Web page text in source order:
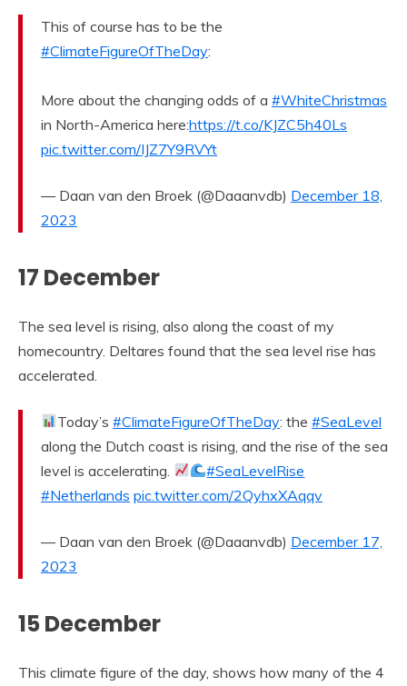
This of course has to be the
#ClimateFigureOfTheDay:
More about the changing odds of a #WhiteChristmas
in North-America here:https://t.co/KJZC5h40Ls
pic.twitter.com/IJZ7Y9RVYt
— Daan van den Broek (@Daaanvdb) December 18,
2023
17 December
The sea level is rising, also along the coast of my
homecountry. Deltares found that the sea level rise has
accelerated.
Today’s#ClimateFigureOfTheDay: the#SeaLevel
along the Dutch coast is rising, and the rise of the sea
level is accelerating.
#SeaLevelRise
#Netherlands pic.twitter.com/2QyhxXAqqv
— Daan van den Broek (@Daaanvdb) December 17,
2023
15 December
This climate figure of the day, shows how many of the 4